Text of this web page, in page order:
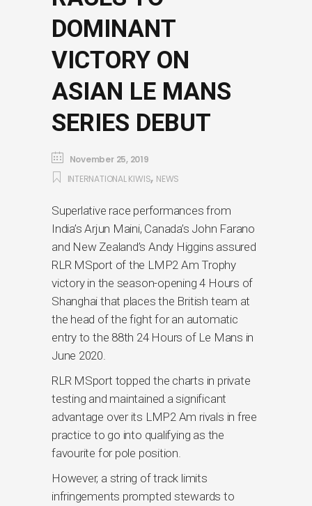
DOMINANT
VICTORY ON
ASIAN LE MANS
SERIES DEBUT
November 25, 2019
INTERNATIONAL KIWIS, NEWS
Superlative race performances from
India’s Arjun Maini, Canada’s John Farano
and New Zealand’s Andy Higgins assured
RLR MSport of the LMP2 Am Trophy
victory in the season-opening 4 Hours of
Shanghai that places the British team at
the head of the fight for an automatic
entry to the 88th 24 Hours of Le Mans in
June 2020.
RLR MSport topped the charts in private
testing and maintained a significant
advantage over its LMP2 Am rivals in free
practice to go into qualifying as the
favourite for pole position.
However, a string of track limits
infringements prompted stewards to